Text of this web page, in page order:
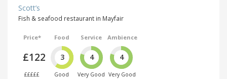
Scott’s
Fish & seafood restaurant in Mayfair
Price*
£122
£££££
Food
3
Good
Service
4
Very Good
Ambience
4
Very Good